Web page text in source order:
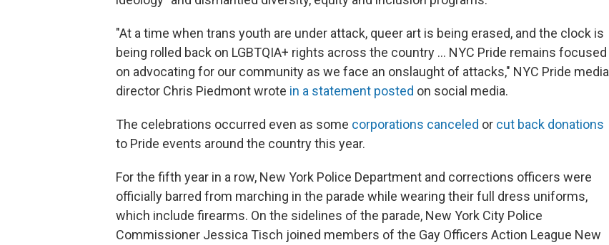
"At a time when trans youth are under attack, queer art is being erased, and the clock is
being rolled back on LGBTQIA+ rights across the country ... NYC Pride remains focused
on advocating for our community as we face an onslaught of attacks," NYC Pride media
director Chris Piedmont wrote in a statement posted on social media.
The celebrations occurred even as some corporations canceled or cut back donations
to Pride events around the country this year.
For the fifth year in a row, New York Police Department and corrections officers were
officially barred from marching in the parade while wearing their full dress uniforms,
which include firearms. On the sidelines of the parade, New York City Police
Commissioner Jessica Tisch joined members of the Gay Officers Action League New